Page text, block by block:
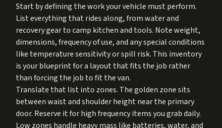
Start by defining the work your vehicle must perform.
List everything that rides along, from water and
recovery gear to camp kitchen and tools. Note weight,
dimensions, frequency of use, and any special conditions
like temperature sensitivity or spill risk. This inventory
is your blueprint for a layout that fits the job rather
than forcing the job to fit the van.
Translate that list into zones. The golden zone sits
between waist and shoulder height near the primary
door. Reserve it for high frequency items you grab daily.
Low zones handle heavy mass like batteries, water, and